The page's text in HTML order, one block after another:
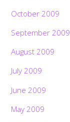
October 2009
September 2009
August 2009
July 2009
June 2009
May 2009